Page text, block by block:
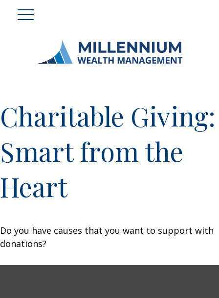
Charitable Giving:
Smart from the
Heart
Do you have causes that you want to support with
donations?